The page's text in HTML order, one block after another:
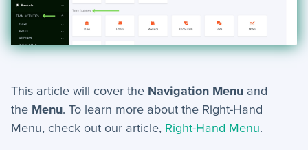
Settings
Advanced −
Bulk Update - Automation Action
Add Note - Automation. Action
AI Assistant
This article will cover the Navigation Menu and
the Menu. To learn more about the Right-Hand
Menu, check out our article, Right-Hand Menu.